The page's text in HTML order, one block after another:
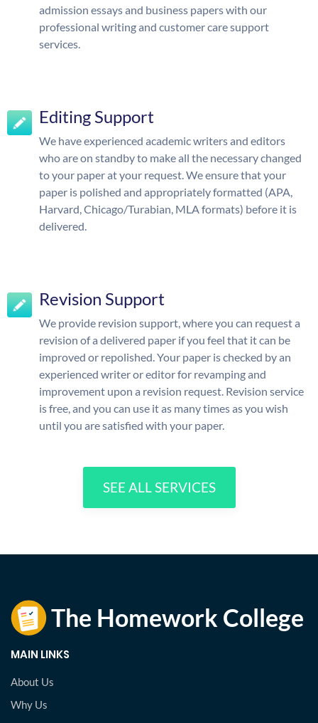
admission essays and business papers with our
professional writing and customer care support
services.
Editing Support
We have experienced academic writers and editors
who are on standby to make all the necessary changed
to your paper at your request. We ensure that your
paper is polished and appropriately formatted (APA,
Harvard, Chicago/Turabian, MLA formats) before it is
delivered.
Revision Support
We provide revision support, where you can request a
revision of a delivered paper if you feel that it can be
improved or repolished. Your paper is checked by an
experienced writer or editor for revamping and
improvement upon a revision request. Revision service
is free, and you can use it as many times as you wish
until you are satisfied with your paper.
SEE ALL SERVICES
MAIN LINKS
About Us
Why Us